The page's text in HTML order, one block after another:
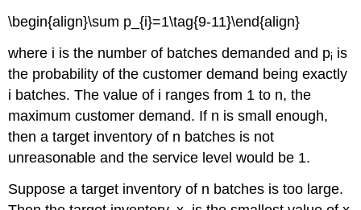
\begin{align}\sum p_{i}=1\tag{9-11}\end{align}
where i is the number of batches demanded and pi is
the probability of the customer demand being exactly
i batches. The value of i ranges from 1 to n, the
maximum customer demand. If n is small enough,
then a target inventory of n batches is not
unreasonable and the service level would be 1.
Suppose a target inventory of n batches is too large.